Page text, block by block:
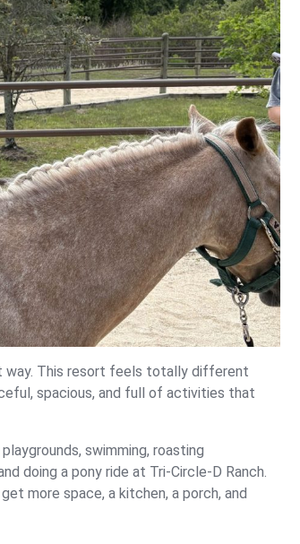
way. This resort feels totally different
spacious, and full of activities that
swimming, roasting
doing a pony ride at Tri-Circle-D Ranch.
more space, a kitchen, a porch, and